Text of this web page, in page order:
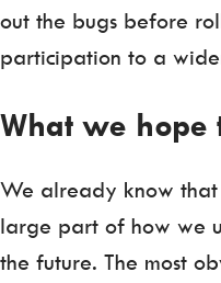
out the bugs before
participation to a
What we hope
We already know
large part of how we
the future. The most